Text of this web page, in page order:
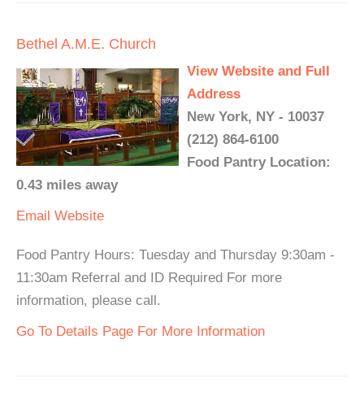
Bethel A.M.E. Church
View Website and Full
Address
New York, NY - 10037
(212) 864-6100
Food Pantry Location:
0.43 miles away
Email Website
Food Pantry Hours: Tuesday and Thursday 9:30am -
11:30am Referral and ID Required For more
information, please call.
Go To Details Page For More Information